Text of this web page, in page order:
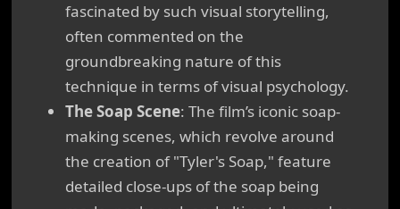
fascinated by such visual storytelling,
often commented on the
groundbreaking nature of this
technique in terms of visual psychology.
The Soap Scene: The film’s iconic soap-
making scenes, which revolve around
the creation of "Tyler's Soap," feature
detailed close-ups of the soap being